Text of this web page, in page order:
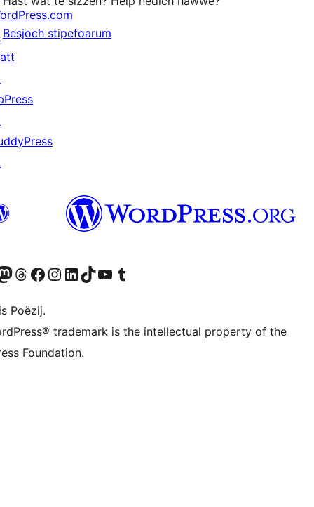
Besjoch stipefoarum
accountaccount
our Mastodon account
Visit our Threads account
Besykje ús Facebook sideBesykje ús Instagram-akkount
Besykje ús LinkedIn akkount
Visit our TikTok account
Visit our YouTube channel
Visit our Tumblr account
Poëzij.
trademark is the intellectual property of the
Foundation.